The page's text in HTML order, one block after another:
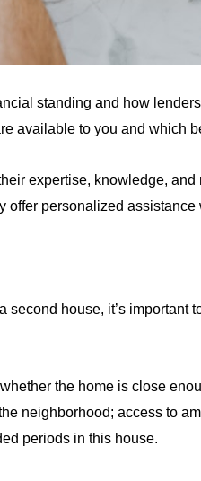
standing and how
available to you and which
expertise, knowledge,
personalized
house, it’s important
the home is close
neighborhood; access to
periods in this house.